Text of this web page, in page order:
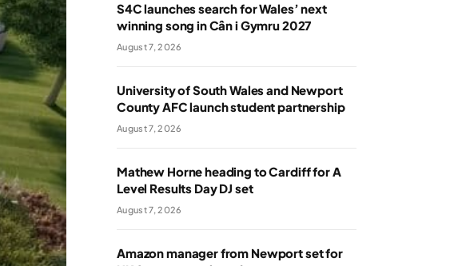
S4C launches search for Wales’ next
winning song in Cân i Gymru 2027
August 7, 2026
University of South Wales and Newport
County AFC launch student partnership
August 7, 2026
Mathew Horne heading to Cardiff for A
Level Results Day DJ set
August 7, 2026
Amazon manager from Newport set for